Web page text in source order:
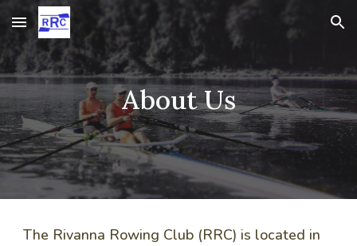
Skip to main content Skip to navigation
About Us
The Rivanna Rowing Club (RRC) is located in